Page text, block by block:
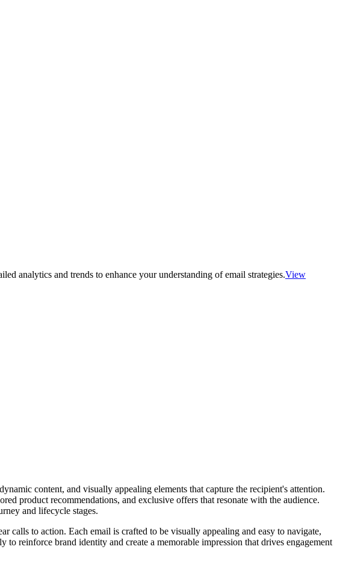
analytics and trends to enhance your understanding of email strategies.View
content, and visually appealing elements that capture the recipient's attention.
product recommendations, and exclusive offers that resonate with the audience.
and lifecycle stages.
calls to action. Each email is crafted to be visually appealing and easy to navigate,
reinforce brand identity and create a memorable impression that drives engagement